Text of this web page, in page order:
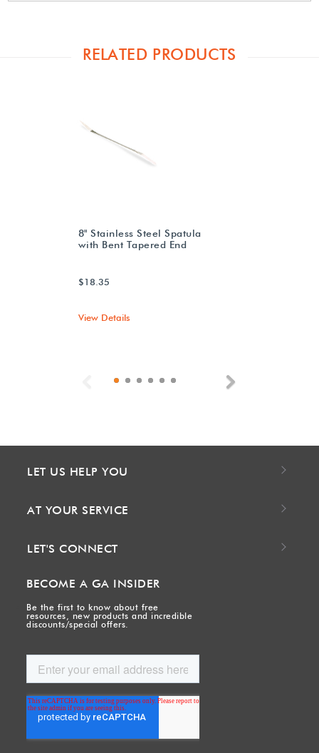
RELATED PRODUCTS
8" Stainless Steel Spatula
with Bent Tapered End
$18.35
View Details
Previous
LET US HELP YOU
AT YOUR SERVICE
LET'S CONNECT
BECOME A GA INSIDER
Be the first to know about free
resources, new products and incredible
discounts/special offers.